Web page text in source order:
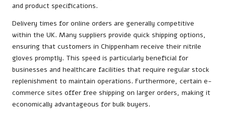
and product specifications.
Delivery times for online orders are generally competitive
within the UK. Many suppliers provide quick shipping options,
ensuring that customers in Chippenham receive their nitrile
gloves promptly. This speed is particularly beneficial for
businesses and healthcare facilities that require regular stock
replenishment to maintain operations. Furthermore, certain e-
commerce sites offer free shipping on larger orders, making it
economically advantageous for bulk buyers.